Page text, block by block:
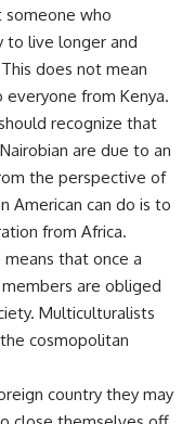
someone who
to live longer and
does not mean
from Kenya.
recognize that
are due to an
the perspective of
American can do is to
from Africa.
that once a
are obliged
Multiculturalists
cosmopolitan
country they may